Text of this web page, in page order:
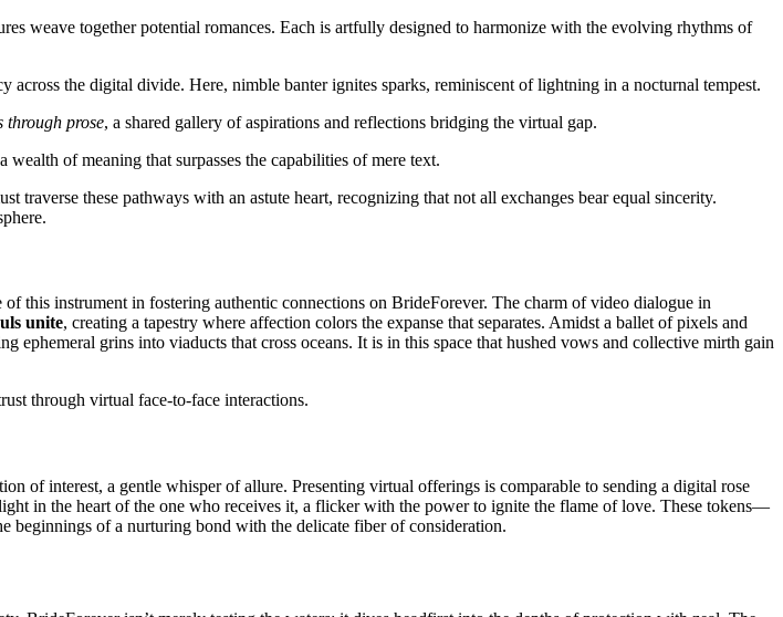
weave together potential romances. Each is artfully designed to harmonize with the evolving rhythms of
across the digital divide. Here, nimble banter ignites sparks, reminiscent of lightning in a nocturnal tempest.
through prose, a shared gallery of aspirations and reflections bridging the virtual gap.
wealth of meaning that surpasses the capabilities of mere text.
these pathways with an astute heart, recognizing that not all exchanges bear equal sincerity.
this instrument in fostering authentic connections on BrideForever. The charm of video dialogue in
unite, creating a tapestry where affection colors the expanse that separates. Amidst a ballet of pixels and
ephemeral grins into viaducts that cross oceans. It is in this space that hushed vows and collective mirth gain
through virtual face-to-face interactions.
of interest, a gentle whisper of allure. Presenting virtual offerings is comparable to sending a digital rose
in the heart of the one who receives it, a flicker with the power to ignite the flame of love. These tokens—
beginnings of a nurturing bond with the delicate fiber of consideration.